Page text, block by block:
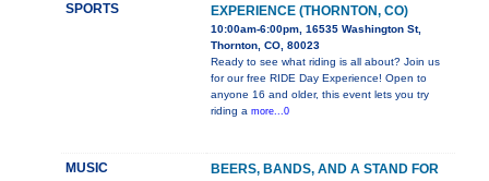
SPORTS
EXPERIENCE (THORNTON, CO)
10:00am-6:00pm, 16535 Washington St,
Thornton, CO, 80023
Ready to see what riding is all about? Join us
for our free RIDE Day Experience! Open to
anyone 16 and older, this event lets you try
riding a more...0
MUSIC
BEERS, BANDS, AND A STAND FOR